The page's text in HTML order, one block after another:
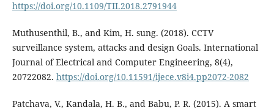
https://doi.org/10.1109/TII.2018.2791944
Muthusenthil, B., and Kim, H. sung. (2018). CCTV
surveillance system, attacks and design Goals. International
Journal of Electrical and Computer Engineering, 8(4),
20722082. https://doi.org/10.11591/ijece.v8i4.pp2072-2082
Patchava, V., Kandala, H. B., and Babu, P. R. (2015). A smart